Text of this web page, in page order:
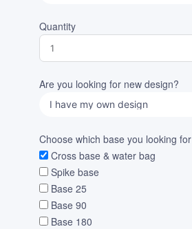
Quantity
Are you looking for new design?
Choose which base you looking for
Cross base & water bag
Spike base
Base 25
Base 90
Base 180